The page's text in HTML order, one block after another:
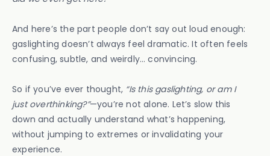
And here’s the part people don’t say out loud enough:
gaslighting doesn’t always feel dramatic. It often feels
confusing, subtle, and weirdly… convincing.
So if you’ve ever thought, “Is this gaslighting, or am I
just overthinking?”—you’re not alone. Let’s slow this
down and actually understand what’s happening,
without jumping to extremes or invalidating your
experience.